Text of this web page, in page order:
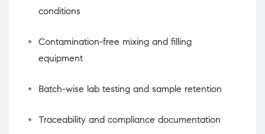
conditions
Contamination-free mixing and filling
equipment
Batch-wise lab testing and sample retention
Traceability and compliance documentation